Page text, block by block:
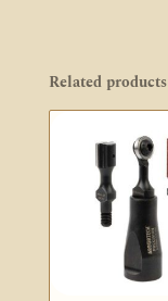
Related products